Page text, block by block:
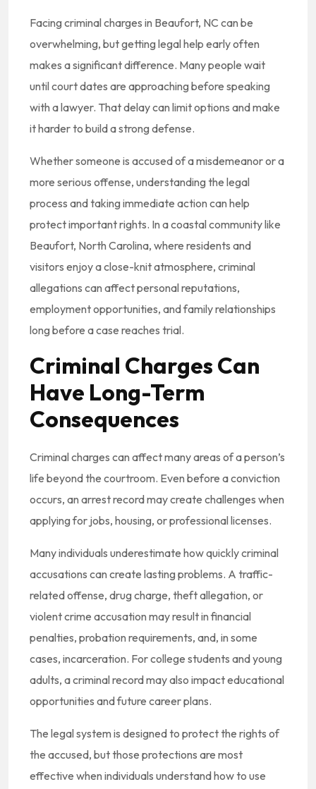
Facing criminal charges in Beaufort, NC can be
overwhelming, but getting legal help early often
makes a significant difference. Many people wait
until court dates are approaching before speaking
with a lawyer. That delay can limit options and make
it harder to build a strong defense.
Whether someone is accused of a misdemeanor or a
more serious offense, understanding the legal
process and taking immediate action can help
protect important rights. In a coastal community like
Beaufort, North Carolina, where residents and
visitors enjoy a close-knit atmosphere, criminal
allegations can affect personal reputations,
employment opportunities, and family relationships
long before a case reaches trial.
Criminal Charges Can
Have Long-Term
Consequences
Criminal charges can affect many areas of a person’s
life beyond the courtroom. Even before a conviction
occurs, an arrest record may create challenges when
applying for jobs, housing, or professional licenses.
Many individuals underestimate how quickly criminal
accusations can create lasting problems. A traffic-
related offense, drug charge, theft allegation, or
violent crime accusation may result in financial
penalties, probation requirements, and, in some
cases, incarceration. For college students and young
adults, a criminal record may also impact educational
opportunities and future career plans.
The legal system is designed to protect the rights of
the accused, but those protections are most
effective when individuals understand how to use